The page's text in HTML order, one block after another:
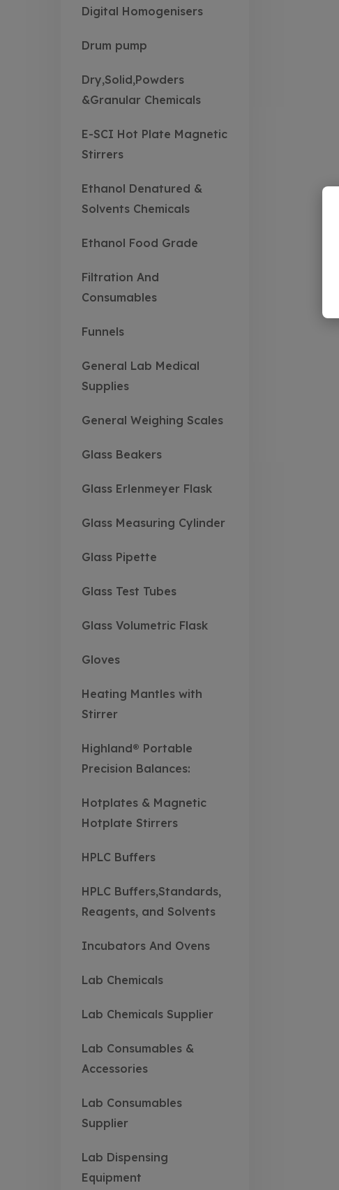
Digital Homogenisers
Drum pump
Dry,Solid,Powders
&Granular Chemicals
E-SCI Hot Plate Magnetic
Stirrers
Ethanol Denatured &
Solvents Chemicals
Ethanol Food Grade
Filtration And
Consumables
Funnels
General Lab Medical
Supplies
General Weighing Scales
Glass Beakers
Glass Erlenmeyer Flask
Glass Measuring Cylinder
Glass Pipette
Glass Test Tubes
Glass Volumetric Flask
Gloves
Heating Mantles with
Stirrer
Highland® Portable
Precision Balances:
Hotplates & Magnetic
Hotplate Stirrers
HPLC Buffers
HPLC Buffers,Standards,
Reagents, and Solvents
Incubators And Ovens
Lab Chemicals
Lab Chemicals Supplier
Lab Consumables &
Accessories
Lab Consumables
Supplier
Lab Dispensing
Equipment